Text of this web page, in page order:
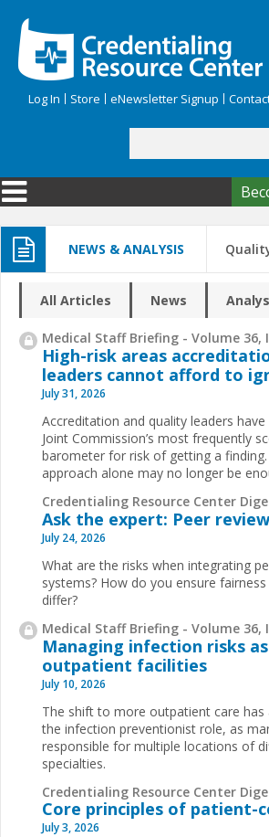
Log In Store eNewsletter Signup
Search form
NEWS & ANALYSIS
All Articles News
Medical Staff Briefing - Volume 36,
High-risk areas
leaders cannot afford to
July 31, 2026
Accreditation and quality leaders
Joint Commission’s most frequently
barometer for risk of getting a
approach alone may no longer be
Credentialing Resource Center
Ask the expert: Peer
July 24, 2026
What are the risks when integrating
systems? How do you ensure
differ?
Medical Staff Briefing - Volume 36,
Managing infection risks
outpatient facilities
July 10, 2026
The shift to more outpatient care has
the infection preventionist role, as
responsible for multiple locations of
specialties.
Credentialing Resource Center
Core principles of patient-
July 3, 2026